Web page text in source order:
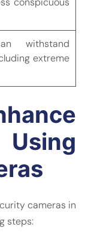
withstand
extreme
cameras in
steps: